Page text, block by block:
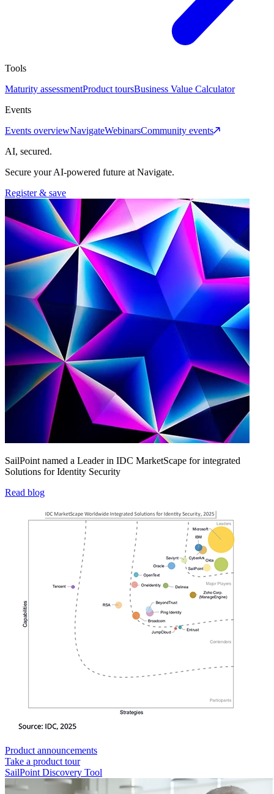
Tools
Maturity assessmentProduct toursBusiness Value Calculator
Events
Events overviewNavigateWebinarsCommunity events
AI, secured.
Secure your AI-powered future at Navigate.
Register & save
SailPoint named a Leader in IDC MarketScape for integrated
Solutions for Identity Security
Read blog
Product announcements
Take a product tour
SailPoint Discovery Tool